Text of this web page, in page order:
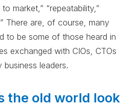
market,” “repeatability,”
There are, of course, many
to be some of those heard in
exchanged with CIOs, CTOs
leaders.
the old world look